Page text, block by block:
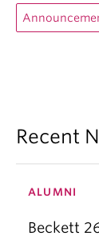
Recent
ALUMNI
Beckett